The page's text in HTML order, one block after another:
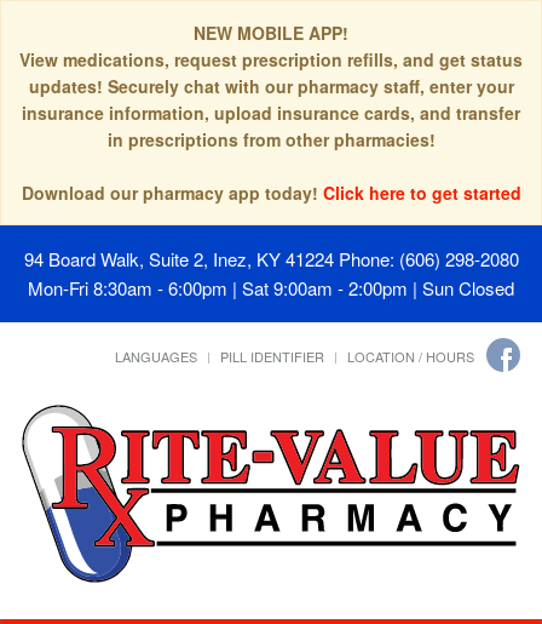
NEW MOBILE APP!
View medications, request prescription refills, and get status
updates! Securely chat with our pharmacy staff, enter your
insurance information, upload insurance cards, and transfer
in prescriptions from other pharmacies!
Download our pharmacy app today! Click here to get started
94 Board Walk, Suite 2, Inez, KY 41224 Phone: (606) 298-2080
Mon-Fri 8:30am - 6:00pm | Sat 9:00am - 2:00pm | Sun Closed
LANGUAGES PILL IDENTIFIER LOCATION / HOURS